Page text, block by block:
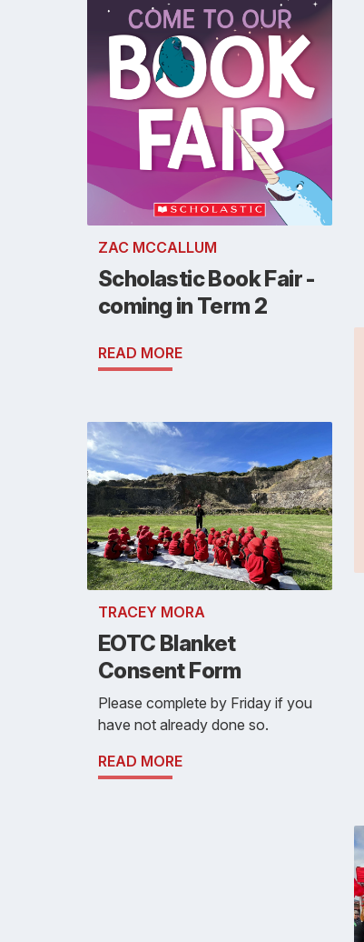
ZAC MCCALLUM
Scholastic Book Fair -
coming in Term 2
READ MORE
TRACEY MORA
EOTC Blanket
Consent Form
Please complete by Friday if you
have not already done so.
READ MORE